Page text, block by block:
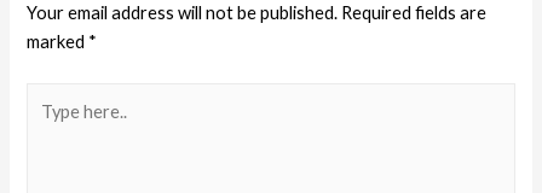
Your email address will not be published. Required fields are
marked *